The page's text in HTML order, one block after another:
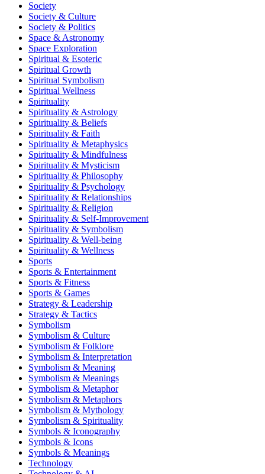
Society
Society & Culture
Society & Politics
Space & Astronomy
Space Exploration
Spiritual & Esoteric
Spiritual Growth
Spiritual Symbolism
Spiritual Wellness
Spirituality
Spirituality & Astrology
Spirituality & Beliefs
Spirituality & Faith
Spirituality & Metaphysics
Spirituality & Mindfulness
Spirituality & Mysticism
Spirituality & Philosophy
Spirituality & Psychology
Spirituality & Relationships
Spirituality & Religion
Spirituality & Self-Improvement
Spirituality & Symbolism
Spirituality & Well-being
Spirituality & Wellness
Sports
Sports & Entertainment
Sports & Fitness
Sports & Games
Strategy & Leadership
Strategy & Tactics
Symbolism
Symbolism & Culture
Symbolism & Folklore
Symbolism & Interpretation
Symbolism & Meaning
Symbolism & Meanings
Symbolism & Metaphor
Symbolism & Metaphors
Symbolism & Mythology
Symbolism & Spirituality
Symbols & Iconography
Symbols & Icons
Symbols & Meanings
Technology